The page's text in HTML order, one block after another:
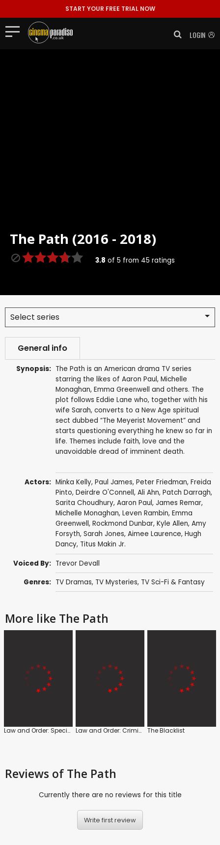
START YOUR FREE TRIAL NOW
LOGIN
The Path (2016 - 2018)
3.8 of 5 from 45 ratings
Select series
General info
Synopsis: The Path is an American drama TV series
starring the likes of Aaron Paul, Michelle
Monaghan, Emma Greenwell and others. The
plot follows Eddie Lane who, together with his
wife Sarah, converts to a New Age spiritual
sect dubbed “The Meyerist Movement” and
starts questioning everything he knew so far in
life. Themes include faith, love and the
unavoidable dread of imminent death.
Actors: Minka Kelly, Paul James, Peter Friedman, Freida
Pinto, Deirdre O'Connell, Ali Ahn, Patch Darragh,
Sarita Choudhury, Aaron Paul, James Remar,
Michelle Monaghan, Leven Rambin, Emma
Greenwell, Rockmond Dunbar, Kyle Allen, Amy
Forsyth, Sarah Jones, Aimee Laurence, Hugh
Dancy, Titus Makin Jr.
Voiced By: Trevor Devall
Genres: TV Dramas, TV Mysteries, TV Sci-Fi & Fantasy
More like The Path
Law and Order: Special Victims Unit Law and Order: Criminal Intent The Blacklist
Reviews of The Path
Currently there are no reviews for this title
Write first review